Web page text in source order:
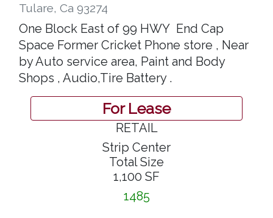
Tulare, Ca 93274
One Block East of 99 HWY End Cap
Space Former Cricket Phone store , Near
by Auto service area, Paint and Body
Shops , Audio,Tire Battery .
For Lease
RETAIL
Strip Center
Total Size
1,100 SF
1485